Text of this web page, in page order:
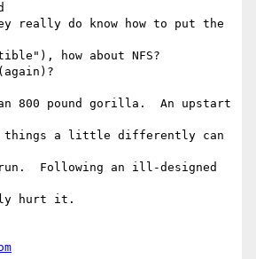
really do know how to put the
how about NFS?
800 pound gorilla.  An upstart
things a little differently can
Following an ill-designed
hurt it.